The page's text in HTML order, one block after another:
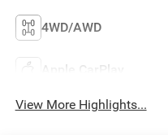
4WD/AWD
Apple CarPlay
View More Highlights...